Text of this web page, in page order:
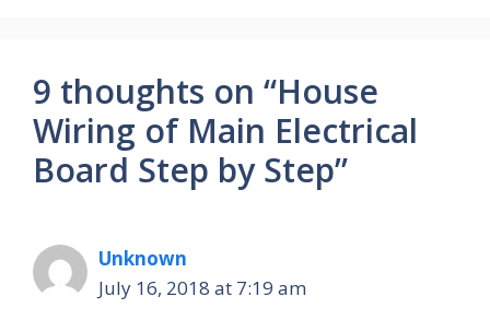
9 thoughts on “House
Wiring of Main Electrical
Board Step by Step”
Unknown
July 16, 2018 at 7:19 am